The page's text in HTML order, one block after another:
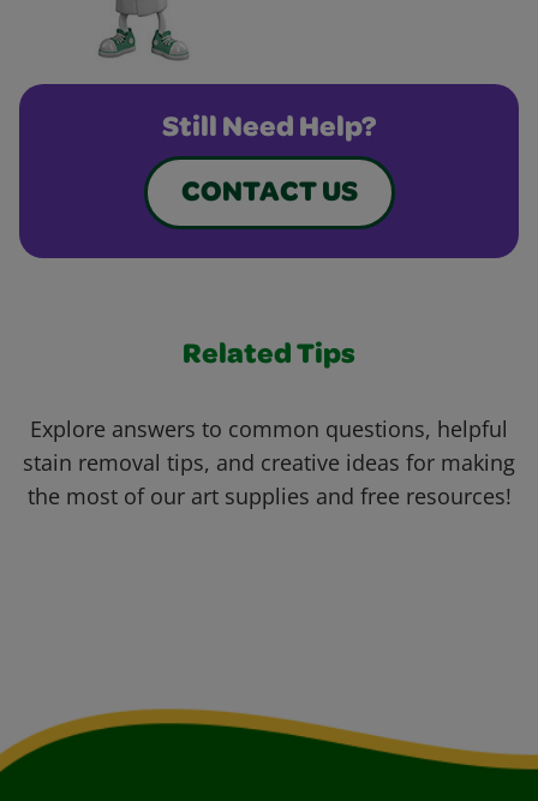
Still Need Help?
CONTACT US
Related Tips
Explore answers to common questions, helpful
stain removal tips, and creative ideas for making
the most of our art supplies and free resources!